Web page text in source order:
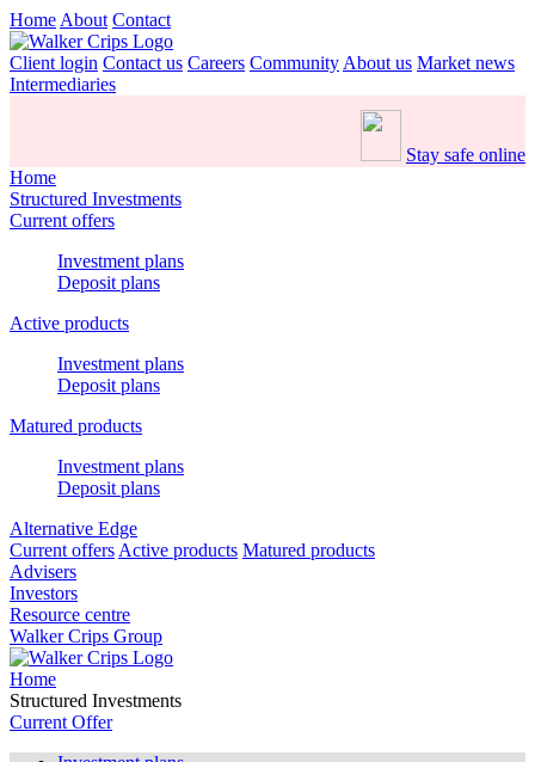
Home About Contact
Client login Contact us Careers Community About us Market news
Intermediaries
Stay safe online
Home
Structured Investments
Current offers
Investment plans
Deposit plans
Active products
Investment plans
Deposit plans
Matured products
Investment plans
Deposit plans
Alternative Edge
Current offers Active products Matured products
Advisers
Investors
Resource centre
Walker Crips Group
Home
Structured Investments
Current Offer